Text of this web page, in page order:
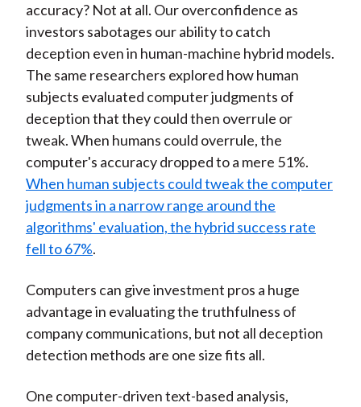
accuracy? Not at all. Our overconfidence as
investors sabotages our ability to catch
deception even in human-machine hybrid models.
The same researchers explored how human
subjects evaluated computer judgments of
deception that they could then overrule or
tweak. When humans could overrule, the
computer's accuracy dropped to a mere 51%.
When human subjects could tweak the computer
judgments in a narrow range around the
algorithms' evaluation, the hybrid success rate
fell to 67%.
Computers can give investment pros a huge
advantage in evaluating the truthfulness of
company communications, but not all deception
detection methods are one size fits all.
One computer-driven text-based analysis,